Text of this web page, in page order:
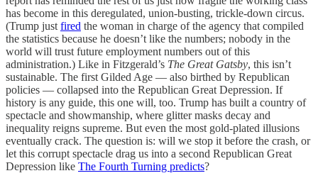
has become in this deregulated, union-busting, trickle-down circus.
(Trump just fired the woman in charge of the agency that compiled
the statistics because he doesn’t like the numbers; nobody in the
world will trust future employment numbers out of this
administration.) Like in Fitzgerald’s The Great Gatsby, this isn’t
sustainable. The first Gilded Age — also birthed by Republican
policies — collapsed into the Republican Great Depression. If
history is any guide, this one will, too. Trump has built a country of
spectacle and showmanship, where glitter masks decay and
inequality reigns supreme. But even the most gold-plated illusions
eventually crack. The question is: will we stop it before the crash, or
let this corrupt spectacle drag us into a second Republican Great
Depression like The Fourth Turning predicts?